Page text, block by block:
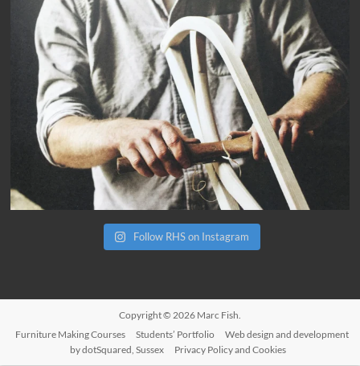
Follow RHS on Instagram
Copyright © 2026 Marc Fish.
Furniture Making Courses
Students’ Portfolio
Web design and development
by dotSquared, Sussex
Privacy Policy and Cookies